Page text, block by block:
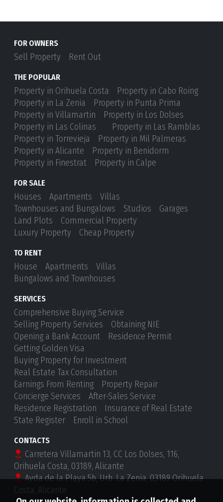
FOR OWNERS
Sell Property Rent Out
THE POPULAR
Property in Orihuela Costa
Property in Cabo Roing
Property in La Zenia
Property in Punta Prima
Property in Villamartin
Property in Los Dolses
Property in Las Colinas
Property in Las Ramblas
Property in Torrevieja
Property in Mil Palmeras
Property in Alicante
Property in Benidorm
Property in Finestrat
Property in Calpe
FOR SALE
Houses Apartments
Villas
Townhouses and Bungalows
Studios
Garages
Land Plots
Commercial Property
Luxury Property
Cheap Property
TO RENT
House Apartments
Villas
Bungalows and Townhouses
SERVICES
Comprehensive Buying Service
Selling Property Services
Obtaining NIE
Opening a Bank Account
Residence Permit
Getting Golden Visa
Buying Property for Investment
Real Estate Tax Consultation
Earnings From Renting
Property Repair
Concierge Services
After-Sales Service
Residence Registration
Insurance of Real Estate
State Register
Enroll in School
CONTACTS
Carretera Villamartin 13, CC Los Dolses, 116,
Orihuela Costa, 03189, Alicante
Avda de la Playa 5b, Urb. La Zenia, 03189 Orihuela
Costa, Alicante